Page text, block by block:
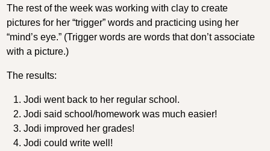
The rest of the week was working with clay to create
pictures for her “trigger” words and practicing using her
“mind’s eye.” (Trigger words are words that don’t associate
with a picture.)
The results:
Jodi went back to her regular school.
Jodi said school/homework was much easier!
Jodi improved her grades!
Jodi could write well!